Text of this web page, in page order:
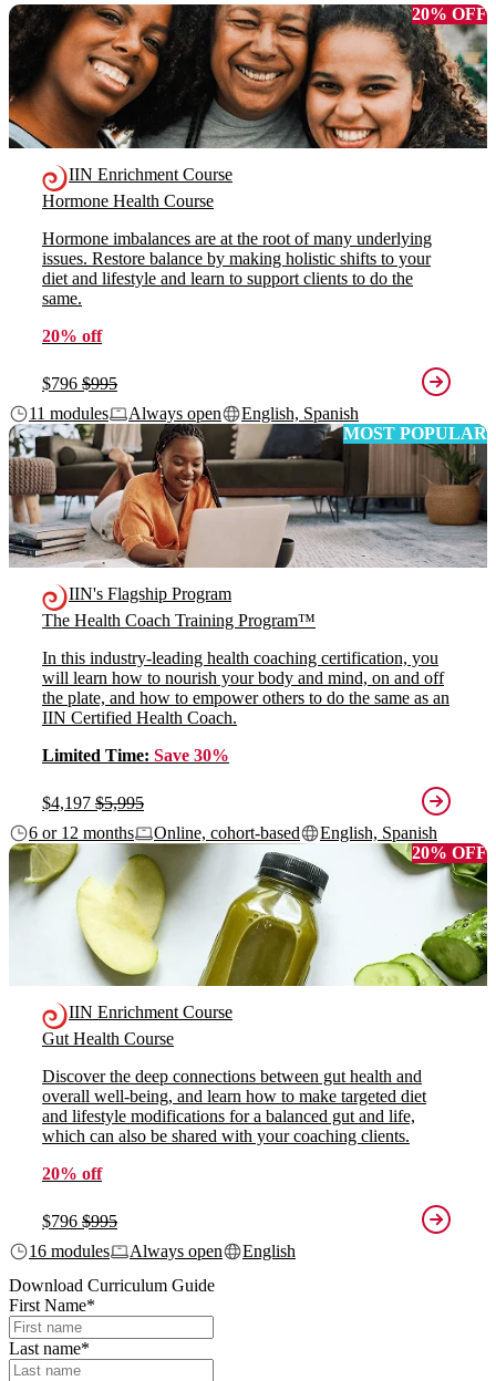
20% OFF
IIN Enrichment Course
Hormone Health Course
Hormone imbalances are at the root of many underlying
issues. Restore balance by making holistic shifts to your
diet and lifestyle and learn to support clients to do the
same.
20% off
$796 $995
11 modules
Always open
English, Spanish
MOST POPULAR
IIN's Flagship Program
The Health Coach Training Program™
In this industry-leading health coaching certification, you
will learn how to nourish your body and mind, on and off
the plate, and how to empower others to do the same as an
IIN Certified Health Coach.
Limited Time: Save 30%
$4,197 $5,995
6 or 12 months
Online, cohort-based
English, Spanish
20% OFF
IIN Enrichment Course
Gut Health Course
Discover the deep connections between gut health and
overall well-being, and learn how to make targeted diet
and lifestyle modifications for a balanced gut and life,
which can also be shared with your coaching clients.
20% off
$796 $995
16 modules
Always open
English
Download Curriculum Guide
First Name*
Last name*